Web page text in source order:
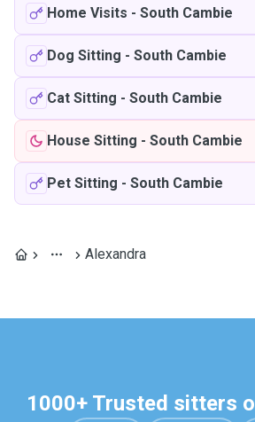
Home Visits - South Cambie
Dog Sitting - South Cambie
Cat Sitting - South Cambie
House Sitting - South Cambie
Pet Sitting - South Cambie
Alexandra
1000+ Trusted sitters